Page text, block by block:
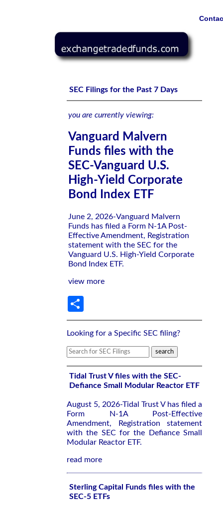
SEC Filings for the Past 7 Days
you are currently viewing:
Vanguard Malvern
Funds files with the
SEC-Vanguard U.S.
High-Yield Corporate
Bond Index ETF
June 2, 2026-Vanguard Malvern
Funds has filed a Form N-1A Post-
Effective Amendment, Registration
statement with the SEC for the
Vanguard U.S. High-Yield Corporate
Bond Index ETF.
view more
Looking for a Specific SEC filing?
Tidal Trust V files with the SEC-
Defiance Small Modular Reactor ETF
August 5, 2026-Tidal Trust V has filed a
Form N-1A Post-Effective
Amendment, Registration statement
with the SEC for the Defiance Small
Modular Reactor ETF.
read more
Sterling Capital Funds files with the
SEC-5 ETFs